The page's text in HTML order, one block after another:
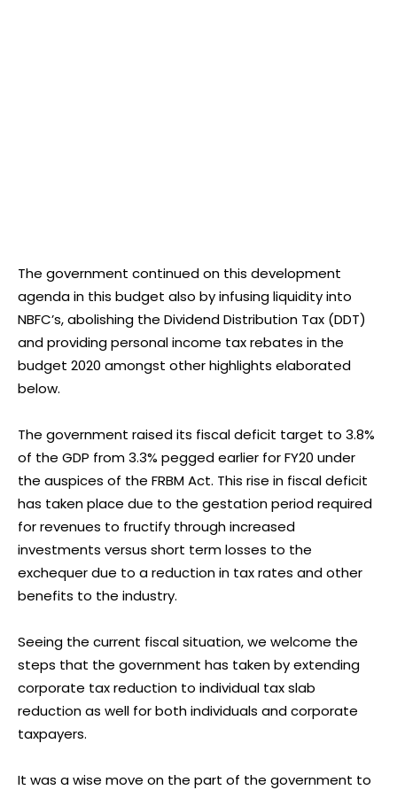
The government continued on this development
agenda in this budget also by infusing liquidity into
NBFC’s, abolishing the Dividend Distribution Tax (DDT)
and providing personal income tax rebates in the
budget 2020 amongst other highlights elaborated
below.
The government raised its fiscal deficit target to 3.8%
of the GDP from 3.3% pegged earlier for FY20 under
the auspices of the FRBM Act. This rise in fiscal deficit
has taken place due to the gestation period required
for revenues to fructify through increased
investments versus short term losses to the
exchequer due to a reduction in tax rates and other
benefits to the industry.
Seeing the current fiscal situation, we welcome the
steps that the government has taken by extending
corporate tax reduction to individual tax slab
reduction as well for both individuals and corporate
taxpayers.
It was a wise move on the part of the government to